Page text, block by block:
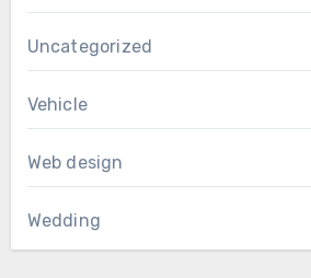
Uncategorized
Vehicle
Web design
Wedding